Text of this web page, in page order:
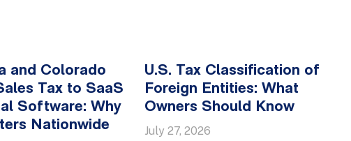
and Colorado
Tax to SaaS
Software: Why
Nationwide
U.S. Tax Classification of
Foreign Entities: What
Owners Should Know
July 27, 2026